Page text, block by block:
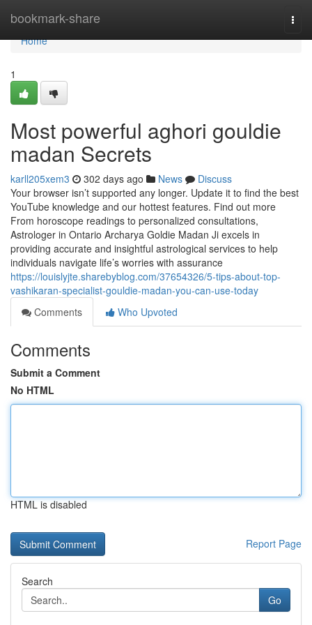
bookmark-share
Home
Home
1
Most powerful aghori gouldie
madan Secrets
karll205xem3 302 days ago News
Discuss
Your browser isn’t supported any longer. Update it to find the best
YouTube knowledge and our hottest features. Find out more
From horoscope readings to personalized consultations,
Astrologer in Ontario Archarya Goldie Madan Ji excels in
providing accurate and insightful astrological services to help
individuals navigate life’s worries with assurance
https://louislyjte.sharebyblog.com/37654326/5-tips-about-top-
vashikaran-specialist-gouldie-madan-you-can-use-today
Comments
Who Upvoted
Comments
Submit a Comment
No HTML
HTML is disabled
Report Page
Search
Go